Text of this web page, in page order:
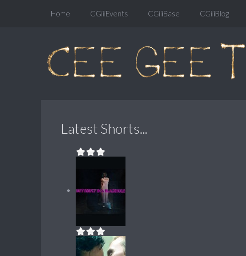
Home CGiiiEvents CGiiiBase CGiiiBlog
Latest Shorts...